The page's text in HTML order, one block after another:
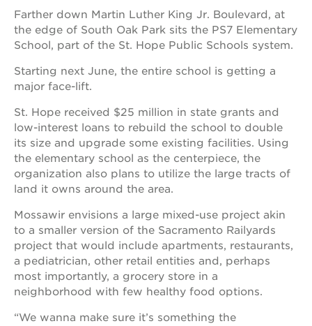
Farther down Martin Luther King Jr. Boulevard, at
the edge of South Oak Park sits the PS7 Elementary
School, part of the St. Hope Public Schools system.
Starting next June, the entire school is getting a
major face-lift.
St. Hope received $25 million in state grants and
low-interest loans to rebuild the school to double
its size and upgrade some existing facilities. Using
the elementary school as the centerpiece, the
organization also plans to utilize the large tracts of
land it owns around the area.
Mossawir envisions a large mixed-use project akin
to a smaller version of the Sacramento Railyards
project that would include apartments, restaurants,
a pediatrician, other retail entities and, perhaps
most importantly, a grocery store in a
neighborhood with few healthy food options.
“We wanna make sure it’s something the